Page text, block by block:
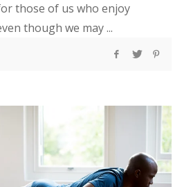
those of us who enjoy
though we may ...